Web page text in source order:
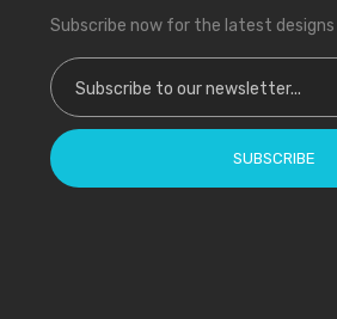
Subscribe now for the latest designs
Sign Up for Our Newsletter:
SUBSCRIBE